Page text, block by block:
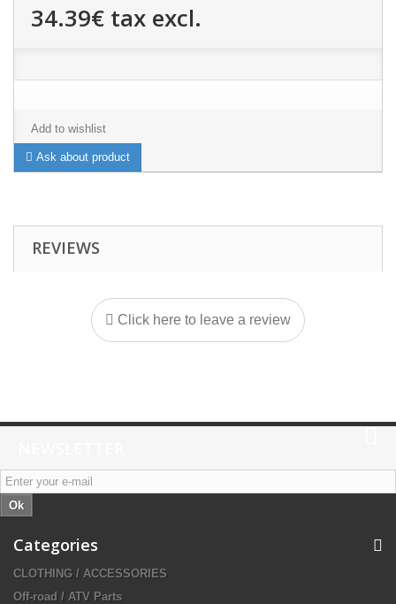
34.39€ tax excl.
Add to wishlist
Ask about product
REVIEWS
Click here to leave a review
Ok
Categories
CLOTHING / ACCESSORIES
Off-road / ATV Parts